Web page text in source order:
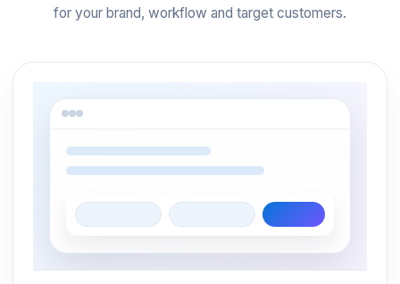
for your brand, workflow and target customers.